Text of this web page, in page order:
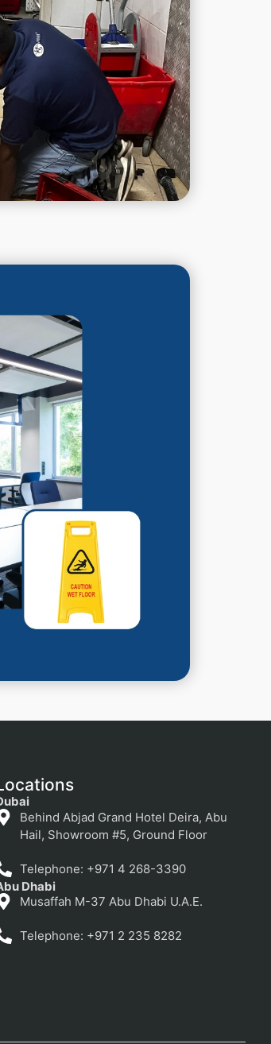
Behind Abjad Grand Hotel Deira, Abu
Hail, Showroom #5, Ground Floor
Telephone: +971 4 268-3390
Dhabi
Musaffah M-37 Abu Dhabi U.A.E.
Telephone: +971 2 235 8282